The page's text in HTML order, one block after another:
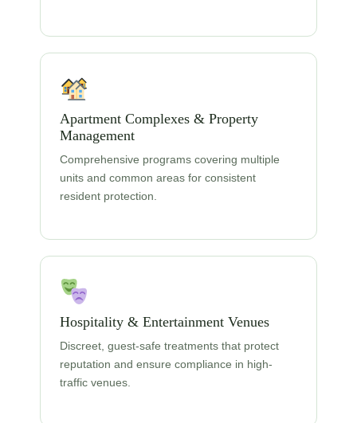
Apartment Complexes & Property
Management
Comprehensive programs covering multiple
units and common areas for consistent
resident protection.
Hospitality & Entertainment Venues
Discreet, guest-safe treatments that protect
reputation and ensure compliance in high-
traffic venues.